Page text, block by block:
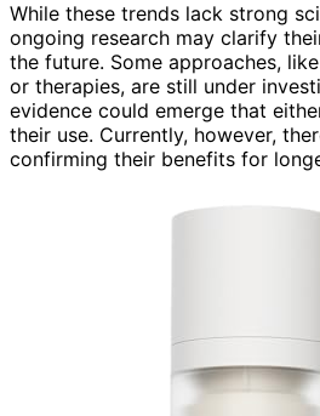
While these trends lack strong
ongoing research may clarify
the future. Some approaches,
or therapies, are still under
evidence could emerge that
their use. Currently, however,
confirming their benefits for